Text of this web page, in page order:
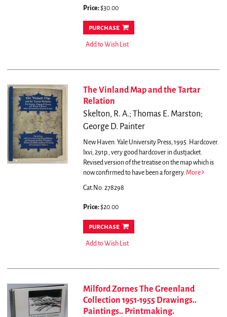
Price:$30.00
purchase
Add to Wish List
The Vinland Map and the Tartar
Relation
Skelton, R. A.; Thomas E. Marston;
George D. Painter
New Haven: Yale University Press, 1995. Hardcover.
lxvi, 291p., very good hardcover in dustjacket.
Revised version of the treatise on the map which is
now confirmed to have been a forgery. More
Cat.No: 278298
Price:$20.00
purchase
Add to Wish List
Milford Zornes The Greenland
Collection 1951-1955 Drawings..
Paintings.. Printmaking.